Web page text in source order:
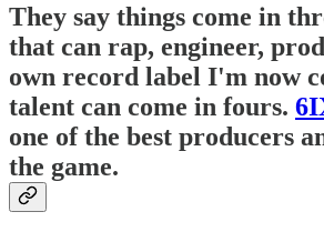
They say things come in
that can rap, engineer,
own record label I'm now
talent can come in fours.
one of the best producers
the game.